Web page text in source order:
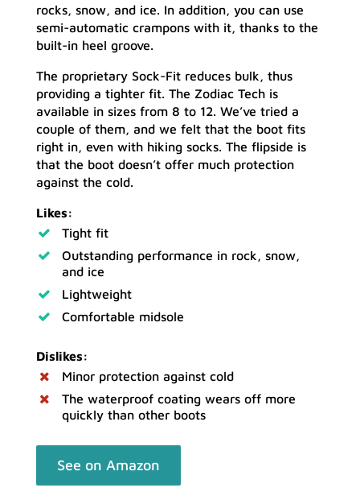
rocks, snow, and ice. In addition, you can use
semi-automatic crampons with it, thanks to the
built-in heel groove.
The proprietary Sock-Fit reduces bulk, thus
providing a tighter fit. The Zodiac Tech is
available in sizes from 8 to 12. We’ve tried a
couple of them, and we felt that the boot fits
right in, even with hiking socks. The flipside is
that the boot doesn’t offer much protection
against the cold.
Likes:
Tight fit
Outstanding performance in rock, snow,
and ice
Lightweight
Comfortable midsole
Dislikes:
Minor protection against cold
The waterproof coating wears off more
quickly than other boots
See on Amazon